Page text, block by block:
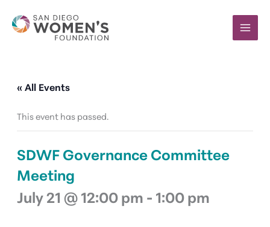
content
« All Events
This event has passed.
SDWF Governance Committee
Meeting
July 21 @ 12:00 pm - 1:00 pm